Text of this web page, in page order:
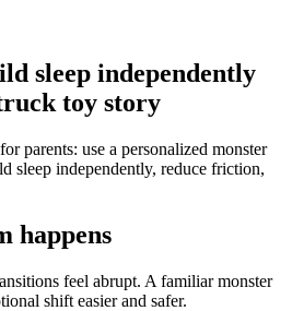
sleep independently
toy story
parents: use a personalized monster
sleep independently, reduce friction,
happens
feel abrupt. A familiar monster
shift easier and safer.